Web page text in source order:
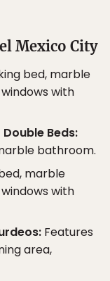
Mexico City
bed, marble
with
Beds:
bathroom.
marble
with
Features
area,